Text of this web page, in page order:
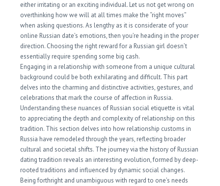
either irritating or an exciting individual. Let us not get wrong on
overthinking how we will at all times make the “right moves”
when asking questions. As lengthy as it is considerate of your
online Russian date’s emotions, then you’re heading in the proper
direction. Choosing the right reward for a Russian girl doesn’t
essentially require spending some big cash.
Engaging in a relationship with someone from a unique cultural
background could be both exhilarating and difficult. This part
delves into the charming and distinctive activities, gestures, and
celebrations that mark the course of affection in Russia.
Understanding these nuances of Russian social etiquette is vital
to appreciating the depth and complexity of relationship on this
tradition. This section delves into how relationship customs in
Russia have remodeled through the years, reflecting broader
cultural and societal shifts. The journey via the history of Russian
dating tradition reveals an interesting evolution, formed by deep-
rooted traditions and influenced by dynamic social changes.
Being forthright and unambiguous with regard to one’s needs